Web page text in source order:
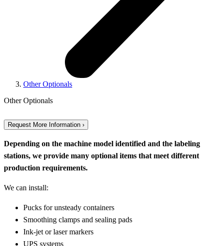
Other Optionals
Other Optionals
Request More Information ›
Depending on the machine model identified and the labeling
stations, we provide many optional items that meet different
production requirements.
We can install:
Pucks for unsteady containers
Smoothing clamps and sealing pads
Ink-jet or laser markers
UPS systems